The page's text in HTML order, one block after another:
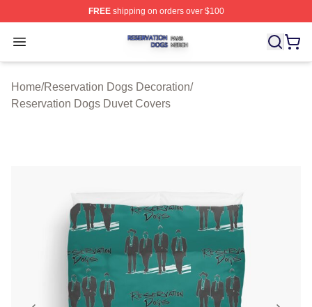
FREEshipping on orders over $100
Open menu
Reservation Dogs Shop ⚡️ Officially Licensed
Home/Reservation Dogs Decoration/
Reservation Dogs Duvet Covers